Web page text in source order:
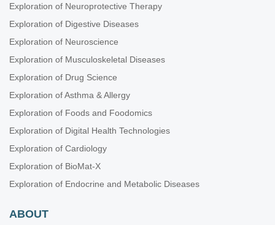
Exploration of Neuroprotective Therapy
Exploration of Digestive Diseases
Exploration of Neuroscience
Exploration of Musculoskeletal Diseases
Exploration of Drug Science
Exploration of Asthma & Allergy
Exploration of Foods and Foodomics
Exploration of Digital Health Technologies
Exploration of Cardiology
Exploration of BioMat-X
Exploration of Endocrine and Metabolic Diseases
ABOUT